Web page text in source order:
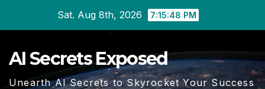
Sat. Aug 8th, 2026 7:15:49 PM
AI Secrets Exposed
Unearth AI Secrets to Skyrocket Your Success